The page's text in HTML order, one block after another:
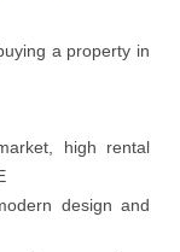
a property in
high rental
design and